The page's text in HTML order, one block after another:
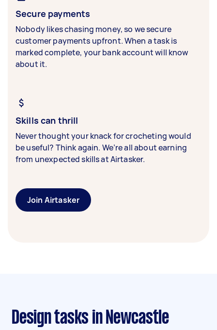
Secure payments
Nobody likes chasing money, so we secure
customer payments upfront. When a task is
marked complete, your bank account will know
about it.
Skills can thrill
Never thought your knack for crocheting would
be useful? Think again. We’re all about earning
from unexpected skills at Airtasker.
Join Airtasker
Design tasks in Newcastle